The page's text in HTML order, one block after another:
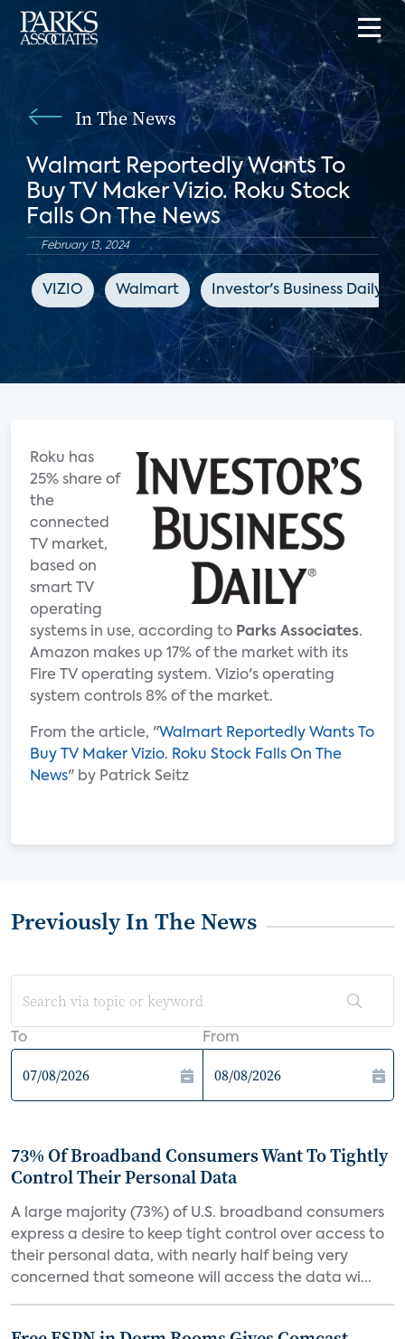
In The News
Walmart Reportedly Wants To
Buy TV Maker Vizio. Roku Stock
Falls On The News
February 13, 2024
VIZIO Walmart Investor's Business Daily
Roku has
25% share of
the
connected
TV market,
based on
smart TV
operating
systems in use, according to Parks Associates.
Amazon makes up 17% of the market with its
Fire TV operating system. Vizio's operating
system controls 8% of the market.
From the article, "Walmart Reportedly Wants To
Buy TV Maker Vizio. Roku Stock Falls On The
News" by Patrick Seitz
Previously In The News
To From
73% Of Broadband Consumers Want To Tightly
Control Their Personal Data
A large majority (73%) of U.S. broadband consumers
express a desire to keep tight control over access to
their personal data, with nearly half being very
concerned that someone will access the data wi...